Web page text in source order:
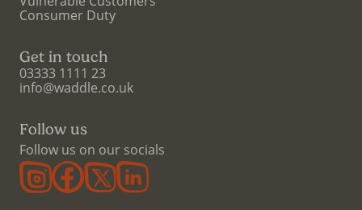
Consumer Duty
Get in touch
03333 1111 23
info@waddle.co.uk
Follow us
Follow us on our socials